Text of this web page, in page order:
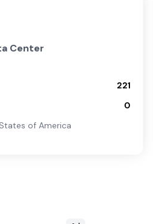
Center
221
0
of America